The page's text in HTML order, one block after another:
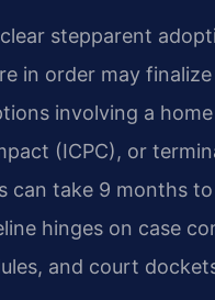
stepparent
in order may
involving a
(ICPC), or
can take 9 months
hinges on case
and court